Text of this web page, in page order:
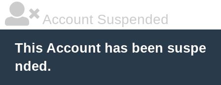
Account Suspended
This Account has been suspe
nded.